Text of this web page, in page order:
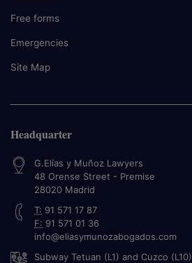
Free forms
Emergencies
Site Map
Headquarter
G.Elías y Muñoz Lawyers
48 Orense Street - Premise
28020 Madrid
T: 91 571 17 87
F: 91 571 01 36
info@eliasymunozabogados.com
Subway Tetuan (L1) and Cuzco (L10)